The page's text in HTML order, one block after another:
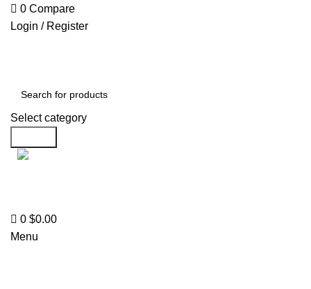
0 Compare
Login / Register
Select category
0 $0.00
Menu